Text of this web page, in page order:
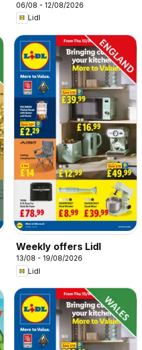
06/08 - 12/08/2026
Lidl
Weekly offers Lidl
13/08 - 19/08/2026
Lidl